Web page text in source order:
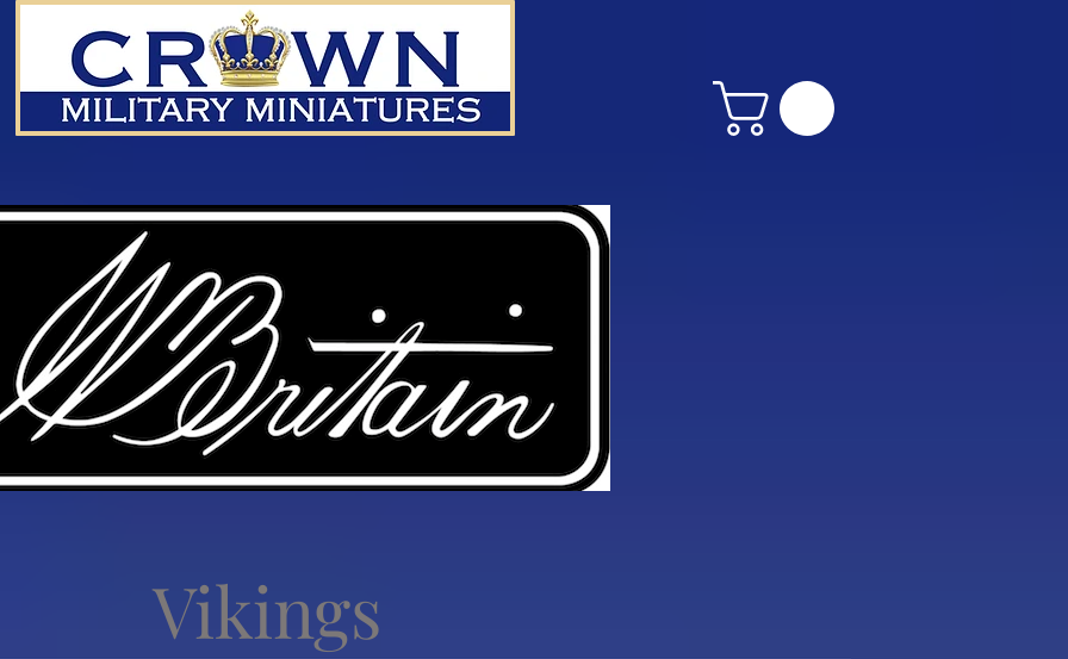
We don’t have any products to
show here right now.
Vikings